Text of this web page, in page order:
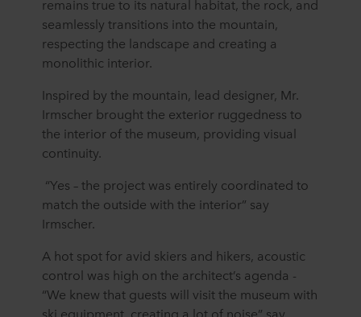
remains true to its natural habitat, the rock, and
seamlessly transitions into the mountain,
respecting the landscape and creating a
monolithic interior.
Inspired by the mountain, lead designer, Mr.
Irmscher brought the exterior ruggedness to
the interior of the museum, providing visual
continuity.
“Yes – the project was entirely coordinated to
match the outside with the interior” say
Irmscher.
A hot spot for avid skiers and hikers, acoustic
control was high on the architect’s agenda -
“We knew that guests will visit the museum with
ski equipment, creating a lot of noise” say